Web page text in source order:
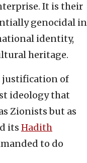
It is their
genocidal in
identity,
heritage.
justification of
ideology that
Zionists but as
its Hadith
to do